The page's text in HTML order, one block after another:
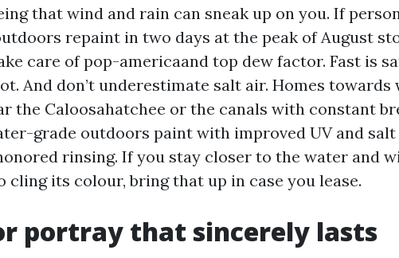
that wind and rain can sneak up on you. If
repaint in two days at the peak of August
care of pop-americaand top dew factor. Fast is
And don’t underestimate salt air. Homes towards
the Caloosahatchee or the canals with constant
grade outdoors paint with improved UV and salt
rinsing. If you stay closer to the water and
cling its colour, bring that up in case you lease.
portray that sincerely lasts